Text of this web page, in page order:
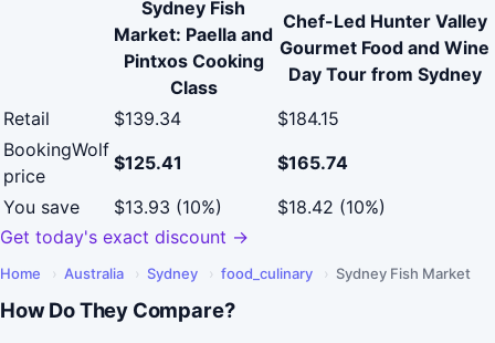
Sydney Fish
Market: Paella and
Pintxos Cooking
Class
Chef-Led Hunter Valley
Gourmet Food and Wine
Day Tour from Sydney
Retail
$139.34
$184.15
BookingWolf
price
$125.41
$165.74
You save
$13.93 (10%)
$18.42 (10%)
Get today's exact discount →
Home › Australia › Sydney › food_culinary › Sydney Fish Market
How Do They Compare?